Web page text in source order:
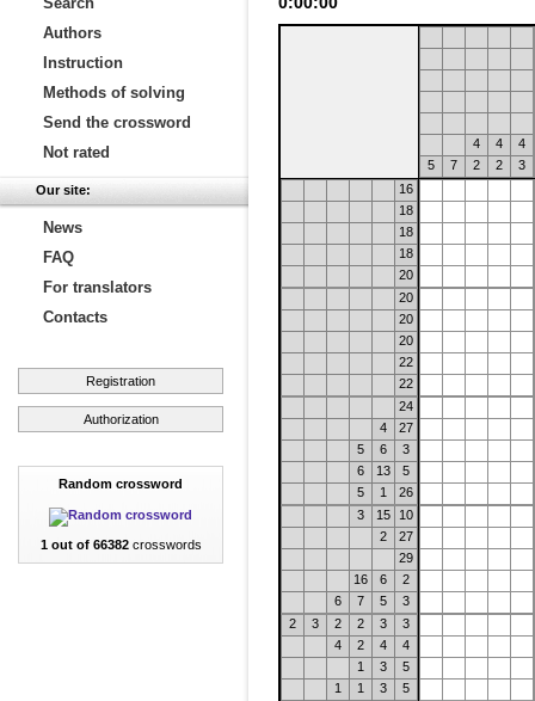
Authors
Instruction
Methods of solving
Send the crossword
Not rated
Our site:
News
FAQ
For translators
Contacts
Registration
Authorization
Random crossword
1 out of 66382crosswords
4 4
4
5
7 2 2
3
16
18
18
18
20
20
20
20
22
22
24
4
27
5
6
3
6
13
5
5
1
26
3
15
10
2
27
29
16
6
2
6
7 5
3
2
3 2 2 3
3
4
2 4
4
1
3
5
1
1 3
5